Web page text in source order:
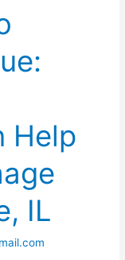
Help
IL